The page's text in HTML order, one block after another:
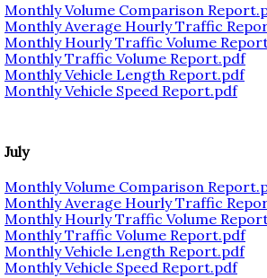
Monthly Volume Comparison
Monthly Average Hourly Traffic
Monthly Hourly Traffic Volume
Monthly Traffic Volume Report.pdf
Monthly Vehicle Length Report.pdf
Monthly Vehicle Speed Report.pdf
July
Monthly Volume Comparison
Monthly Average Hourly Traffic
Monthly Hourly Traffic Volume
Monthly Traffic Volume Report.pdf
Monthly Vehicle Length Report.pdf
Monthly Vehicle Speed Report.pdf